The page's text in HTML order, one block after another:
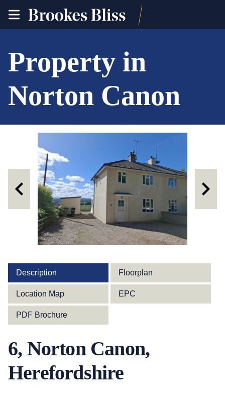
toggle
site
Property in
Norton Canon
Description Floorplan
Location Map EPC
PDF Brochure
6, Norton Canon,
Herefordshire